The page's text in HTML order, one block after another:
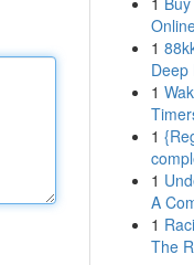
1
Deep
1
1
1
A
1
The